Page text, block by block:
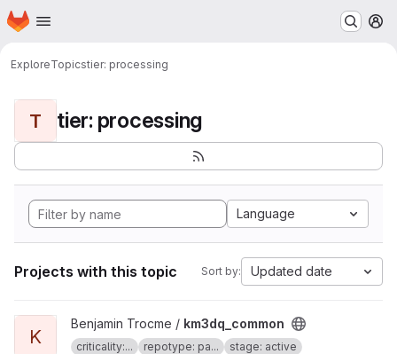
Skip to main content
Homepage
ExploreTopicstier: processing
T tier: processing
Language
Projects with this topic Sort by: Updated date
View km3dq_common project
K
Benjamin Trocme / km3dq_common
criticality:... repotype: pa...
stage: active